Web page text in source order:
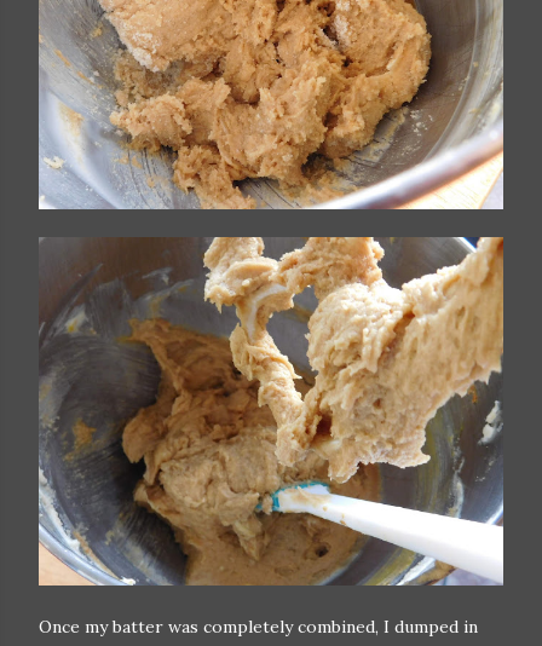
Once my batter was completely combined, I dumped in